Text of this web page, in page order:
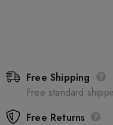
Free Shipping
Free standard
Free Returns